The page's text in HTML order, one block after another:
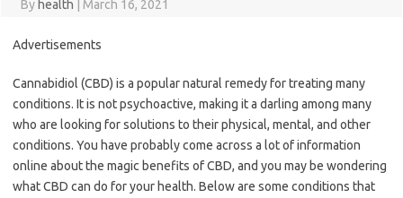
By health March 16, 2021
Advertisements
Cannabidiol (CBD) is a popular natural remedy for treating many
conditions. It is not psychoactive, making it a darling among many
who are looking for solutions to their physical, mental, and other
conditions. You have probably come across a lot of information
online about the magic benefits of CBD, and you may be wondering
what CBD can do for your health. Below are some conditions that